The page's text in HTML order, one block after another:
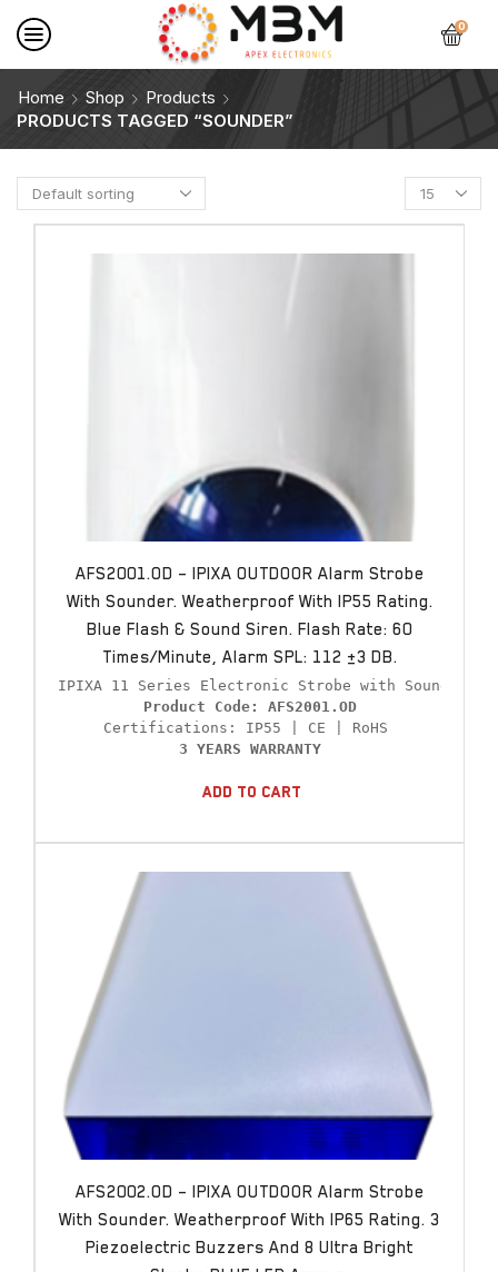
0
Home Shop
Products
PRODUCTS TAGGED “SOUNDER”
AFS2001.OD – IPIXA OUTDOOR Alarm Strobe
With Sounder. Weatherproof With IP55 Rating.
Blue Flash & Sound Siren. Flash Rate: 60
Times/minute, Alarm SPL: 112 ±3 DB.
Product Code: AFS2001.OD
3 YEARS WARRANTY
Add To Cart
AFS2002.OD – IPIXA OUTDOOR Alarm Strobe
With Sounder. Weatherproof With IP65 Rating. 3
Piezoelectric Buzzers And 8 Ultra Bright